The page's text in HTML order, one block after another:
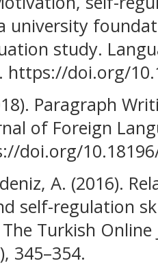
university
study.
https://doi.org/
Paragraph
of Foreign
doi.org/
A. (2016).
self-regulation
Turkish
345–354.